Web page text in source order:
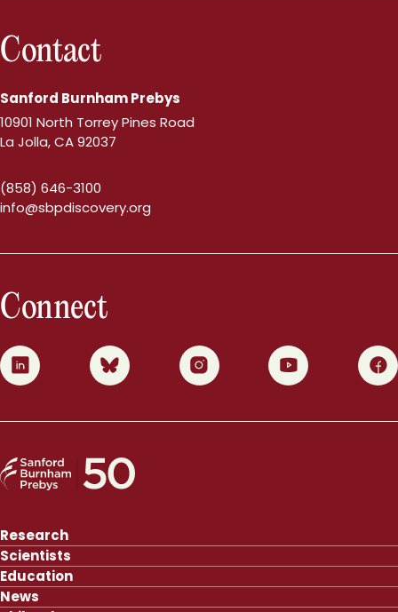
Contact
Sanford Burnham Prebys
10901 North Torrey Pines Road
La Jolla, CA 92037
(858) 646-3100
info@sbpdiscovery.org
Connect
0 1 2 3 4
Research
Scientists
Education
News